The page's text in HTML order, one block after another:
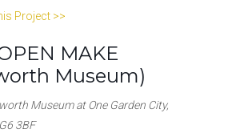
Project >>
MAKE
Museum)
Museum at One Garden City,
3BF